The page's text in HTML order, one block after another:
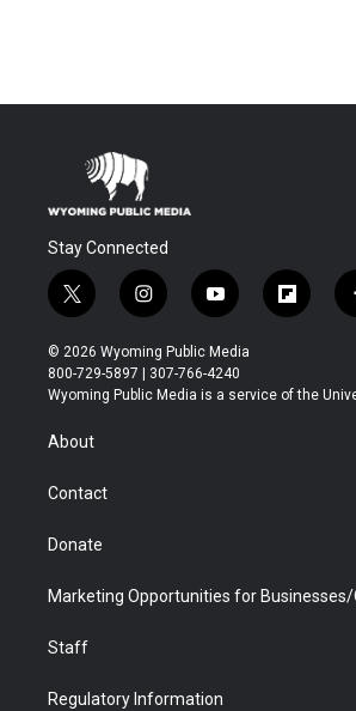
Stay Connected
t
w
i
t
t
r
i
n
s
t
a
y
o
u
t
u
f
l
b
© 2026 Wyoming Public Media
800-729-5897 | 307-766-4240
Wyoming Public Media is a service of the
About
Contact
Donate
Marketing Opportunities for
Staff
Regulatory Information